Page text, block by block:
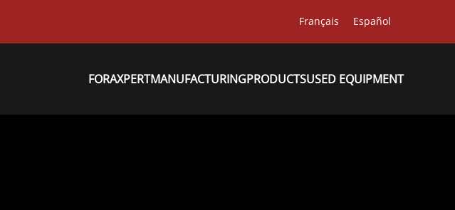
Français Español
FORAXPERTMANUFACTURINGPRODUCTSUSED EQUIPMENT